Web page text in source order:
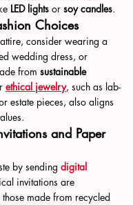
LED lights or soy candles.
Choices
consider wearing a
wedding dress, or
from sustainable
ethical jewelry, such as lab-
estate pieces, also aligns
and Paper
by sending digital
invitations are
made from recycled